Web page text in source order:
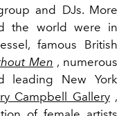
and DJs. More
the world were in
famous British
Men , numerous
leading New York
Campbell Gallery,